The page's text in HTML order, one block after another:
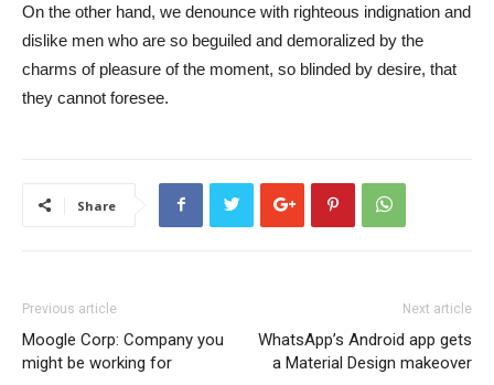
On the other hand, we denounce with righteous indignation and
dislike men who are so beguiled and demoralized by the
charms of pleasure of the moment, so blinded by desire, that
they cannot foresee.
Share
Previous article
Moogle Corp: Company you
might be working for
Next article
WhatsApp’s Android app gets
a Material Design makeover